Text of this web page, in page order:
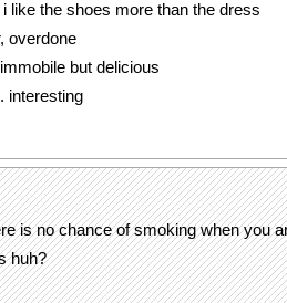
like the shoes more than the dress
overdone
but delicious
interesting
is no chance of smoking when you
huh?